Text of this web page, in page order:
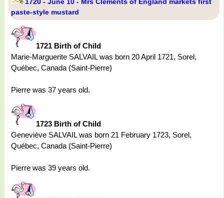
1720 - June 10 - Mrs Clements of England markets first
paste-style mustard
1721 Birth of Child
Marie-Marguerite SALVAIL was born 20 April 1721, Sorel,
Québec, Canada (Saint-Pierre)
Pierre was 37 years old.
1723 Birth of Child
Geneviève SALVAIL was born 21 February 1723, Sorel,
Québec, Canada (Saint-Pierre)
Pierre was 39 years old.